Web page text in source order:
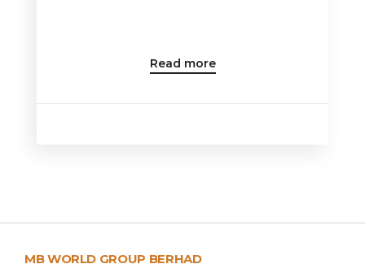
Read more
MB WORLD GROUP BERHAD